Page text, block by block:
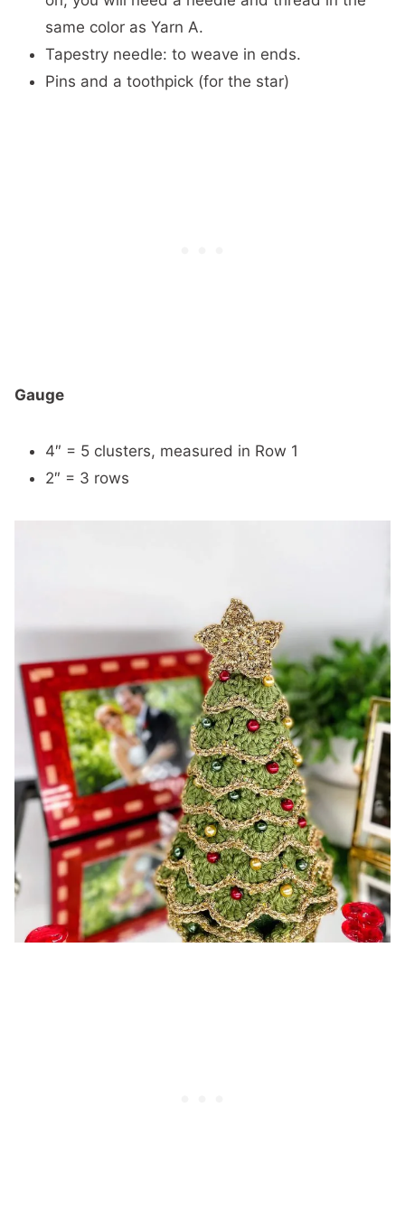
same color as Yarn A.
Tapestry needle: to weave in ends.
Pins and a toothpick (for the star)
Gauge
4″ = 5 clusters, measured in Row 1
2″ = 3 rows